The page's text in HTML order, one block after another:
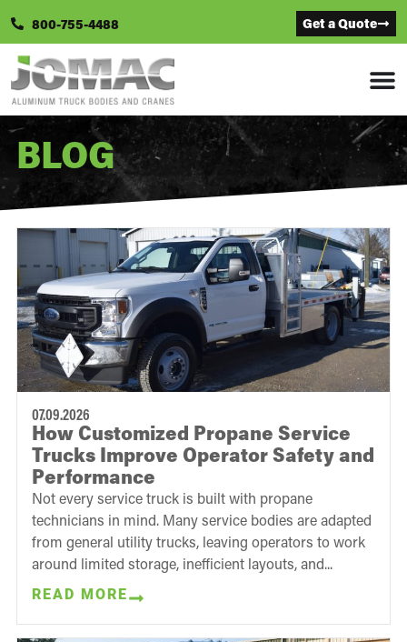
800-755-4488 Get a Quote
BLOG
07.09.2026
How Customized Propane Service
Trucks Improve Operator Safety and
Performance
Not every service truck is built with propane
technicians in mind. Many service bodies are adapted
from general utility trucks, leaving operators to work
around limited storage, inefficient layouts, and...
READ MORE